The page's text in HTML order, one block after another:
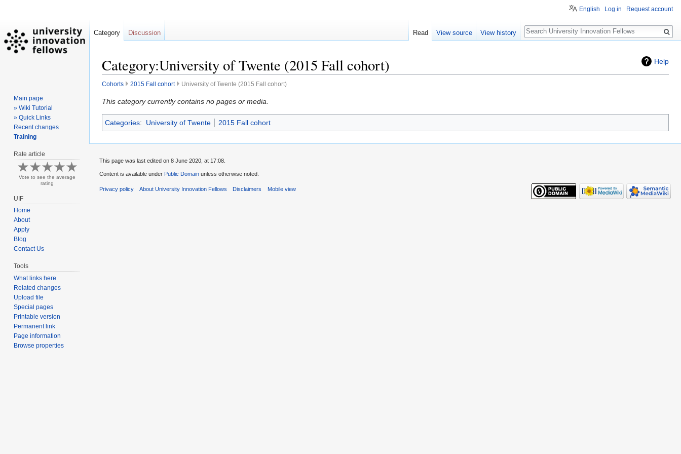
Help
Category:University of Twente (2015 Fall cohort)
Cohorts 2015 Fall cohort University of Twente (2015 Fall cohort)
Jump
navigation
Jump
search
This category currently contains no pages or media.
Categories: University of Twente 2015 Fall cohort
English Log in Request account
Category Discussion Read View source View history
Search
Main page
» Wiki Tutorial
» Quick Links
Recent changes
Training
Rate article
Vote to see the average
rating
UIF
Home
About
Apply
Blog
Contact Us
Tools
What links here
Related changes
Upload file
Special pages
Printable version
Permanent link
Page information
Browse properties
This page was last edited on 8 June 2020, at 17:08.
Content is available under Public Domain unless otherwise noted.
Privacy policy About University Innovation Fellows Disclaimers Mobile view